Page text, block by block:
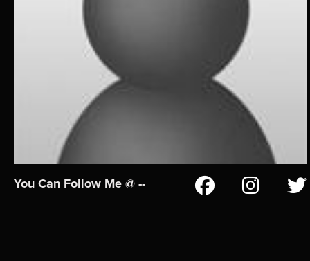
You Can Follow Me @ --